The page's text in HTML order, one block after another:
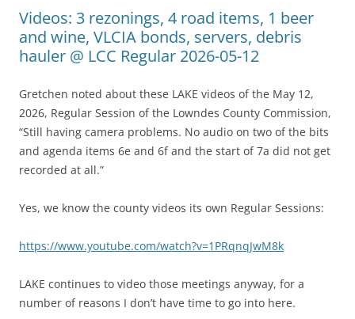
Videos: 3 rezonings, 4 road items, 1 beer
and wine, VLCIA bonds, servers, debris
hauler @ LCC Regular 2026-05-12
Gretchen noted about these LAKE videos of the May 12,
2026, Regular Session of the Lowndes County Commission,
“Still having camera problems. No audio on two of the bits
and agenda items 6e and 6f and the start of 7a did not get
recorded at all.”
Yes, we know the county videos its own Regular Sessions:
https://www.youtube.com/watch?v=1PRqnqJwM8k
LAKE continues to video those meetings anyway, for a
number of reasons I don’t have time to go into here.